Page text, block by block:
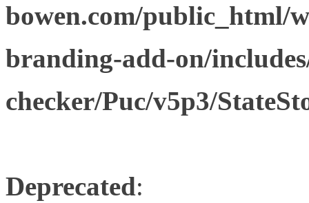
bowen.com/public_html/
branding-add-on/
checker/Puc/v5p3/
Deprecated: